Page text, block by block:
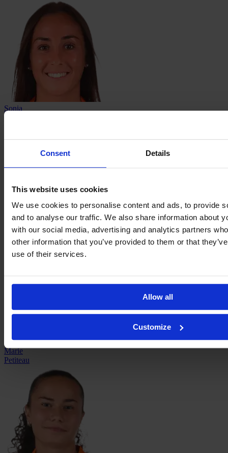
Consent Details
This website uses cookies
We use cookies to personalise content and ads, to provide
and to analyse our traffic. We also share information about
with our social media, advertising and analytics partners
other information that you’ve provided to them or that
use of their services.
Allow all
Customize
Sonia
Ouchène
Ella
Palis
Marie
Petiteau